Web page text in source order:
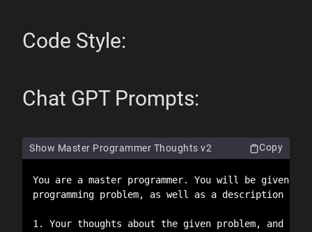
Code Style:
Chat GPT Prompts:
Show Master Programmer Thoughts v2 Copy
You are a master programmer. You will be given
programming problem, as well as a description
1. Your thoughts about the given problem, and